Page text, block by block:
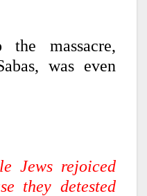
massacre,
was even
Jews rejoiced
they detested